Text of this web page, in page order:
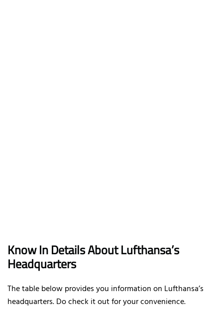
Know In Details About Lufthansa’s
Headquarters
The table below provides you information on Lufthansa’s
headquarters. Do check it out for your convenience.